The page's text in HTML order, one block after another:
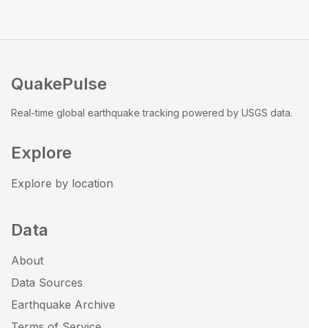
QuakePulse
Real-time global earthquake tracking powered by USGS data.
Explore
Explore by location
Data
About
Data Sources
Earthquake Archive